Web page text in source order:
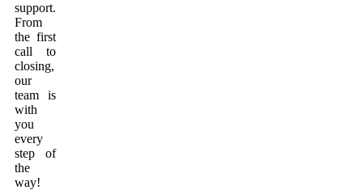
support.
From
the first
call to
closing,
our
team is
with
you
every
step of
the
way!